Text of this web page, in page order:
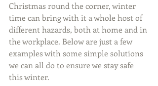
Christmas round the corner, winter
time can bring with it a whole host of
different hazards, both at home and in
the workplace. Below are just a few
examples with some simple solutions
we can all do to ensure we stay safe
this winter.